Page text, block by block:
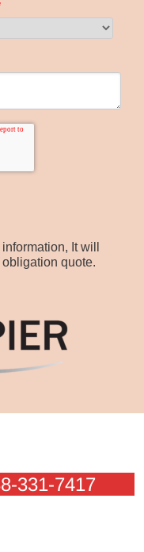
It will
quote.
331-7417